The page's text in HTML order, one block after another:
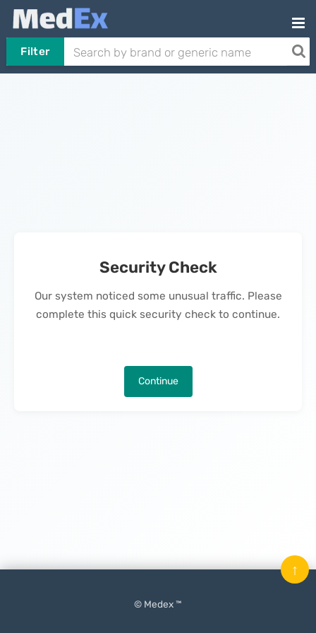
Filter
Security Check
Our system noticed some unusual traffic. Please
complete this quick security check to continue.
Continue
© Medex ™
↑